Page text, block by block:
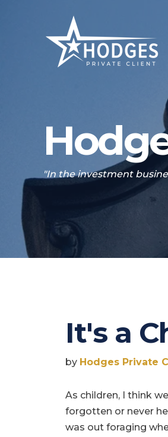
"In the investment
It's a
by Hodges Private
As children, I think
forgotten or never
was out foraging